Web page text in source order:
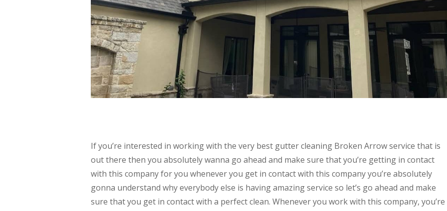
If you’re interested in working with the very best gutter cleaning Broken Arrow service that is
out there then you absolutely wanna go ahead and make sure that you’re getting in contact
with this company for you whenever you get in contact with this company you’re absolutely
gonna understand why everybody else is having amazing service so let’s go ahead and make
sure that you get in contact with a perfect clean. Whenever you work with this company, you’re